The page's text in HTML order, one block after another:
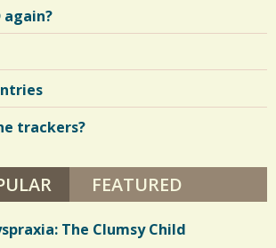
again?
trackers?
(ACTIVE TAB)
FEATURED
The Clumsy Child